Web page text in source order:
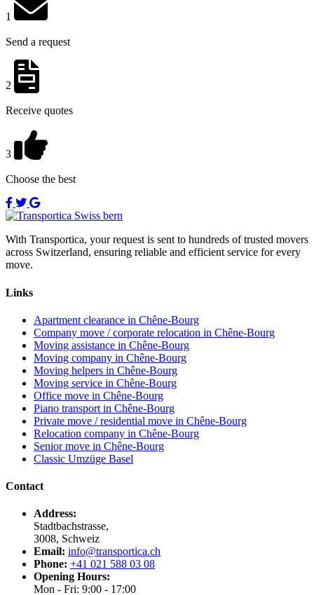
1
Send a request
2
Receive quotes
3
Choose the best
With Transportica, your request is sent to hundreds of trusted movers
across Switzerland, ensuring reliable and efficient service for every
move.
Links
Apartment clearance in Chêne-Bourg
Company move / corporate relocation in Chêne-Bourg
Moving assistance in Chêne-Bourg
Moving company in Chêne-Bourg
Moving helpers in Chêne-Bourg
Moving service in Chêne-Bourg
Office move in Chêne-Bourg
Piano transport in Chêne-Bourg
Private move / residential move in Chêne-Bourg
Relocation company in Chêne-Bourg
Senior move in Chêne-Bourg
Classic Umzüge Basel
Contact
Address:
Stadtbachstrasse,
3008, Schweiz
Email: info@transportica.ch
Phone: +41 021 588 03 08
Opening Hours:
Mon - Fri: 9:00 - 17:00